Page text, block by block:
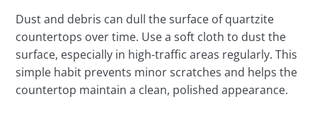
Dust and debris can dull the surface of quartzite
countertops over time. Use a soft cloth to dust the
surface, especially in high-traffic areas regularly. This
simple habit prevents minor scratches and helps the
countertop maintain a clean, polished appearance.